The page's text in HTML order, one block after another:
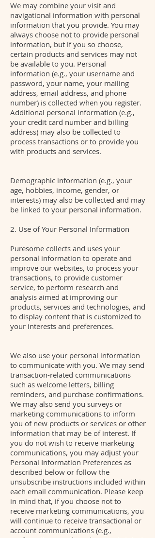
We may combine your visit and
navigational information with personal
information that you provide. You may
always choose not to provide personal
information, but if you so choose,
certain products and services may not
be available to you. Personal
information (e.g., your username and
password, your name, your mailing
address, email address, and phone
number) is collected when you register.
Additional personal information (e.g.,
your credit card number and billing
address) may also be collected to
process transactions or to provide you
with products and services.
Demographic information (e.g., your
age, hobbies, income, gender, or
interests) may also be collected and may
be linked to your personal information.
2. Use of Your Personal Information
Puresome collects and uses your
personal information to operate and
improve our websites, to process your
transactions, to provide customer
service, to perform research and
analysis aimed at improving our
products, services and technologies, and
to display content that is customized to
your interests and preferences.
We also use your personal information
to communicate with you. We may send
transaction-related communications
such as welcome letters, billing
reminders, and purchase confirmations.
We may also send you surveys or
marketing communications to inform
you of new products or services or other
information that may be of interest. If
you do not wish to receive marketing
communications, you may adjust your
Personal Information Preferences as
described below or follow the
unsubscribe instructions included within
each email communication. Please keep
in mind that, if you choose not to
receive marketing communications, you
will continue to receive transactional or
account communications (e.g.,